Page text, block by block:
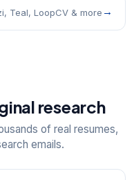
Teal, LoopCV & more →
research
of real resumes,
emails.